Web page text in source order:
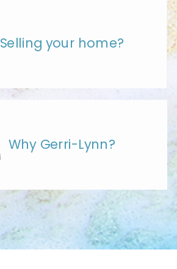
Selling your home?
Why Gerri-Lynn?